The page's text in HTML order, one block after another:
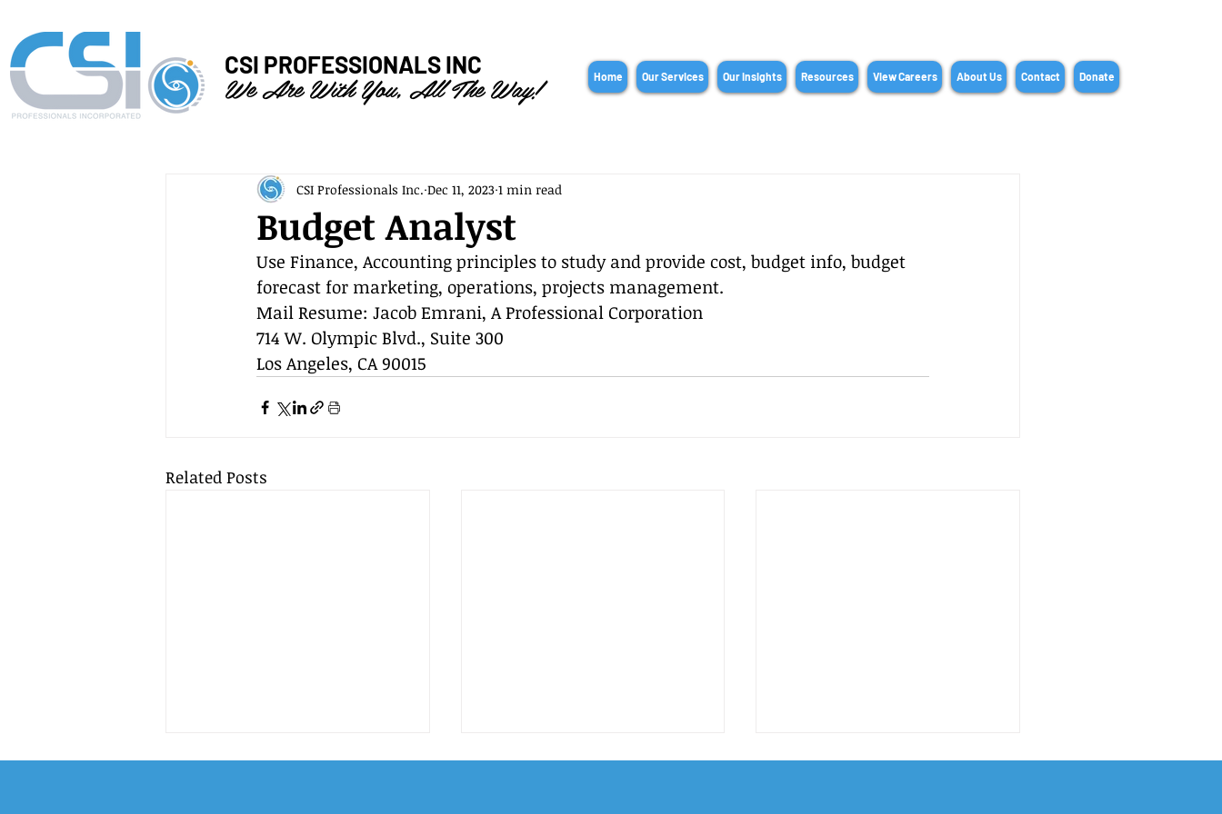
CSI PROFESSIONALS INC
We Are With You, All The Way! Home Our Services Our Insights Resources View Careers About Us Contact Donate
Budget Analyst
CSI Professionals Inc. Dec 11, 2023 1 min read
Use Finance, Accounting principles to study and provide cost, budget info, budget
forecast for marketing, operations, projects management.
Mail Resume: Jacob Emrani, A Professional Corporation
714 W. Olympic Blvd., Suite 300
Los Angeles, CA 90015
Related Posts